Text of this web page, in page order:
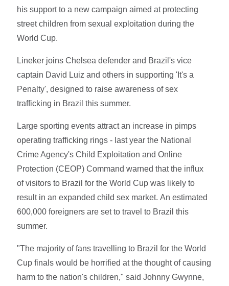
his support to a new campaign aimed at protecting
street children from sexual exploitation during the
World Cup.
Lineker joins Chelsea defender and Brazil's vice
captain David Luiz and others in supporting 'It's a
Penalty', designed to raise awareness of sex
trafficking in Brazil this summer.
Large sporting events attract an increase in pimps
operating trafficking rings - last year the National
Crime Agency's Child Exploitation and Online
Protection (CEOP) Command warned that the influx
of visitors to Brazil for the World Cup was likely to
result in an expanded child sex market. An estimated
600,000 foreigners are set to travel to Brazil this
summer.
"The majority of fans travelling to Brazil for the World
Cup finals would be horrified at the thought of causing
harm to the nation's children," said Johnny Gwynne,